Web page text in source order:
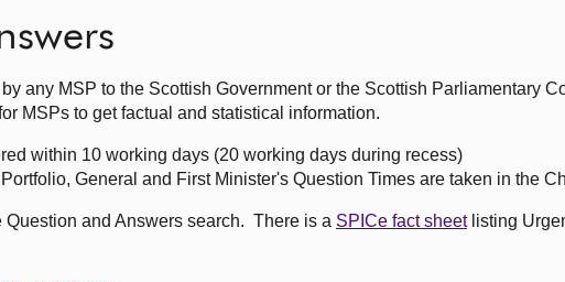
any MSP to the Scottish Government or the Scottish Parliamentary
MSPs to get factual and statistical information.
within 10 working days (20 working days during recess)
General and First Minister's Question Times are taken in the
and Answers search. There is a SPICe fact sheetlisting